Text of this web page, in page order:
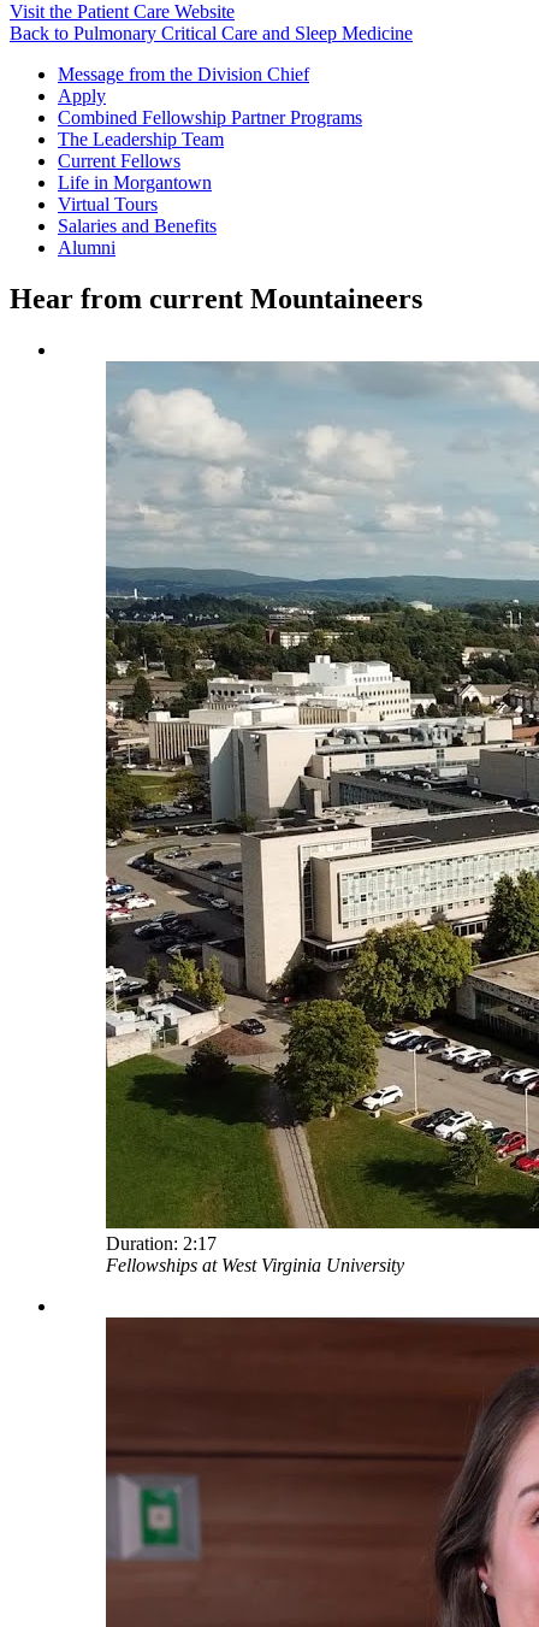
Visit the Patient Care Website
Back to Pulmonary Critical Care and Sleep Medicine
Message from the Division Chief
Apply
Combined Fellowship Partner Programs
The Leadership Team
Current Fellows
Life in Morgantown
Virtual Tours
Salaries and Benefits
Alumni
Hear from current Mountaineers
Duration: 2:17
Fellowships at West Virginia University